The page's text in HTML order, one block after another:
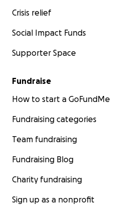
Crisis relief
Social Impact Funds
Supporter Space
Fundraise
How to start a GoFundMe
Fundraising categories
Team fundraising
Fundraising Blog
Charity fundraising
Sign up as a nonprofit